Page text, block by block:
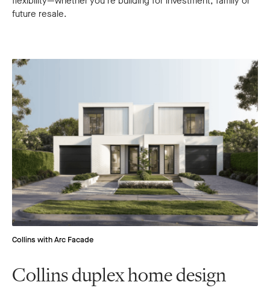
future resale.
Collins with Arc Facade
Collins duplex home design